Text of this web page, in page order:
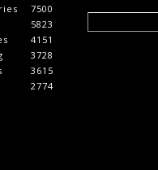
7500
5823
4151
3728
3615
2774